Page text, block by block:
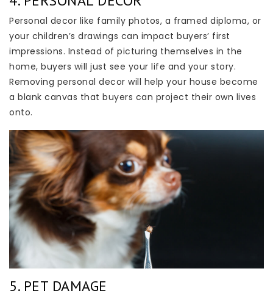
Personal decor like family photos, a framed diploma, or
your children’s drawings can impact buyers’ first
impressions. Instead of picturing themselves in the
home, buyers will just see your life and your story.
Removing personal decor will help your house become
a blank canvas that buyers can project their own lives
onto.
5. PET DAMAGE